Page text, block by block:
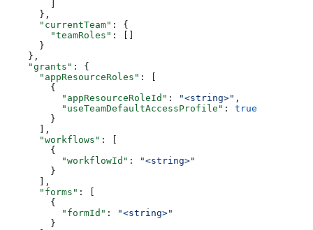
      },
      "currentTeam"
: {
        "teamRoles"
: []
      }
    },
    "grants"
: {
      "appResourceRoles"
: [
        {
          "appResourceRoleId"
: "<string>" ,
          "useTeamDefaultAccessProfile"
: true
        }
      ],
      "workflows"
: [
        {
          "workflowId"
:
"<string>"
        }
      ],
      "forms"
: [
        {
          "formId"
:
"<string>"
        }